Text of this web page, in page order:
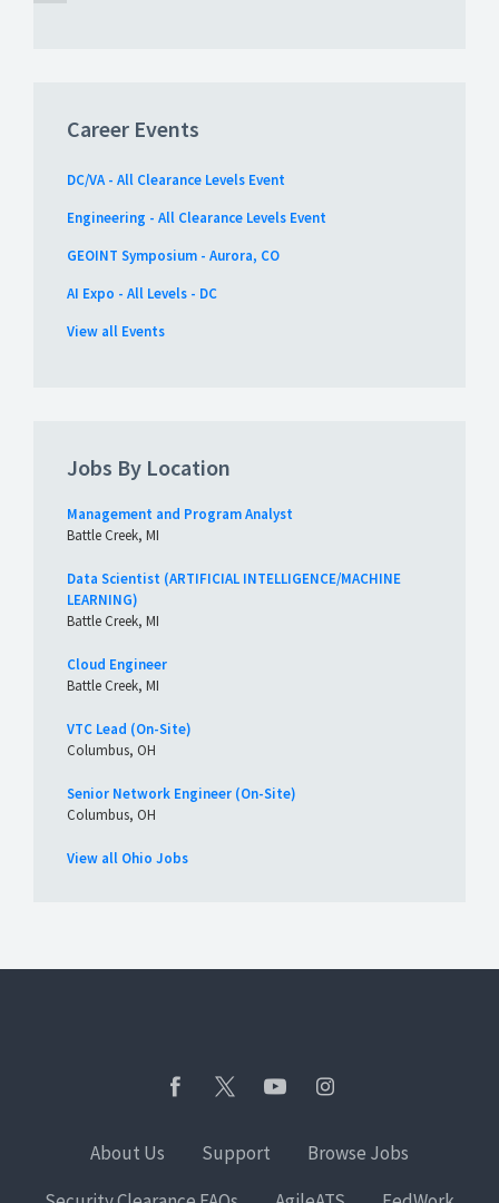
Career Events
DC/VA - All Clearance Levels Event
Engineering - All Clearance Levels Event
GEOINT Symposium - Aurora, CO
AI Expo - All Levels - DC
View all Events
Jobs By Location
Management and Program Analyst
Battle Creek, MI
Data Scientist (ARTIFICIAL INTELLIGENCE/MACHINE
LEARNING)
Battle Creek, MI
Cloud Engineer
Battle Creek, MI
VTC Lead (On-Site)
Columbus, OH
Senior Network Engineer (On-Site)
Columbus, OH
View all Ohio Jobs
About Us Support
Browse Jobs